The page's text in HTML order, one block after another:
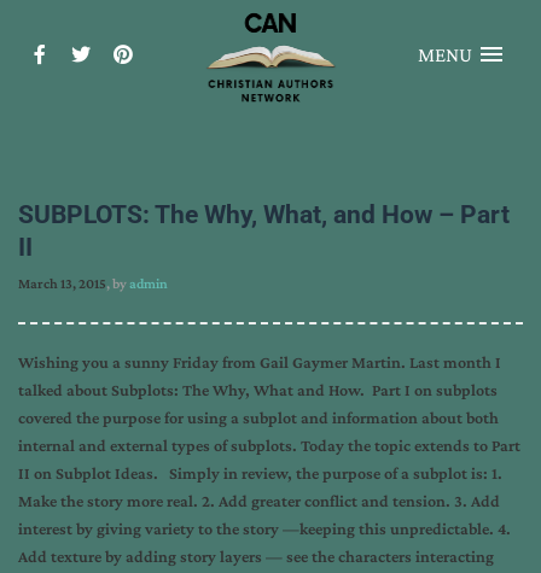
MENU
SUBPLOTS: The Why, What, and How – Part
II
March 13, 2015, byadmin
Wishing you a sunny Friday from Gail Gaymer Martin. Last month I
talked about Subplots: The Why, What and How. Part I on subplots
covered the purpose for using a subplot and information about both
internal and external types of subplots. Today the topic extends to Part
II on Subplot Ideas. Simply in review, the purpose of a subplot is: 1.
Make the story more real. 2. Add greater conflict and tension. 3. Add
interest by giving variety to the story —keeping this unpredictable. 4.
Add texture by adding story layers — see the characters interacting